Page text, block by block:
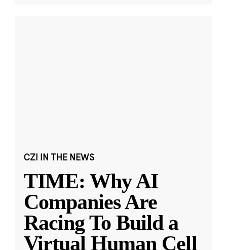
CZI IN THE NEWS
TIME: Why AI
Companies Are
Racing To Build a
Virtual Human Cell